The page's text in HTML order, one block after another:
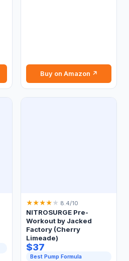
Buy on Amazon ↗
★★★★ ★ 8.4/10
NITROSURGE Pre-
Workout by Jacked
Factory (Cherry
Limeade)
$37
Best Pump Formula